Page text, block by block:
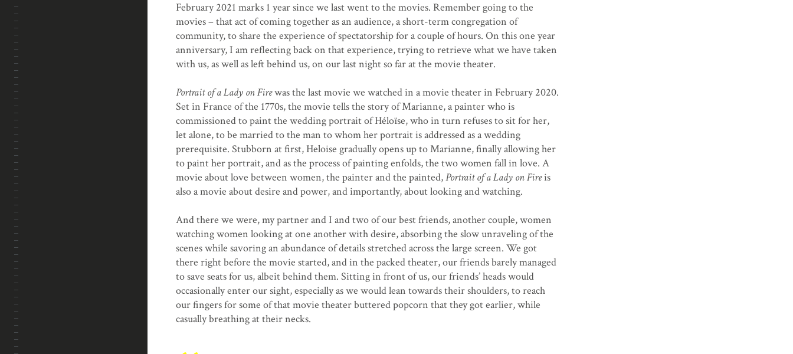
February 2021 marks 1 year since we last went to the movies. Remember going to the
movies – that act of coming together as an audience, a short-term congregation of
community, to share the experience of spectatorship for a couple of hours. On this one year
anniversary, I am reflecting back on that experience, trying to retrieve what we have taken
with us, as well as left behind us, on our last night so far at the movie theater.
Portrait of a Lady on Firewas the last movie we watched in a movie theater in February 2020.
Set in France of the 1770s, the movie tells the story of Marianne, a painter who is
commissioned to paint the wedding portrait of Héloïse, who in turn refuses to sit for her,
let alone, to be married to the man to whom her portrait is addressed as a wedding
prerequisite. Stubborn at first, Heloise gradually opens up to Marianne, finally allowing her
to paint her portrait, and as the process of painting enfolds, the two women fall in love. A
movie about love between women, the painter and the painted,Portrait of a Lady on Fireis
also a movie about desire and power, and importantly, about looking and watching.
And there we were, my partner and I and two of our best friends, another couple, women
watching women looking at one another with desire, absorbing the slow unraveling of the
scenes while savoring an abundance of details stretched across the large screen. We got
there right before the movie started, and in the packed theater, our friends barely managed
to save seats for us, albeit behind them. Sitting in front of us, our friends’ heads would
occasionally enter our sight, especially as we would lean towards their shoulders, to reach
our fingers for some of that movie theater buttered popcorn that they got earlier, while
casually breathing at their necks.